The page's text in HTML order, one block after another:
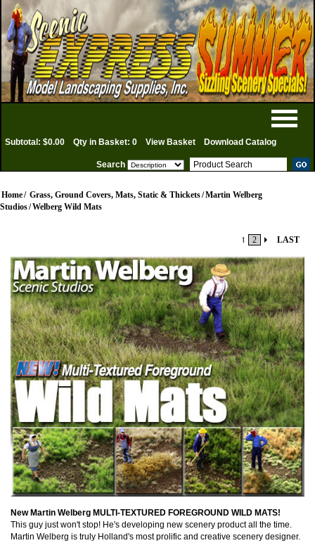
Subtotal: $0.00 Qty in Basket: 0 View Basket Download Catalog
Search
Home/ Grass, Ground Covers, Mats, Static & Thickets/Martin Welberg
Studios/Welberg Wild Mats
1 2 LAST
New Martin Welberg MULTI-TEXTURED FOREGROUND WILD MATS!
This guy just won't stop! He's developing new scenery product all the time.
Martin Welberg is truly Holland's most prolific and creative scenery designer.